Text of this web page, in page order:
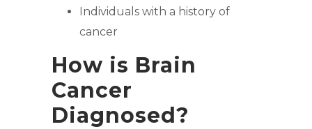
Individuals with a history of
cancer
How is Brain
Cancer
Diagnosed?